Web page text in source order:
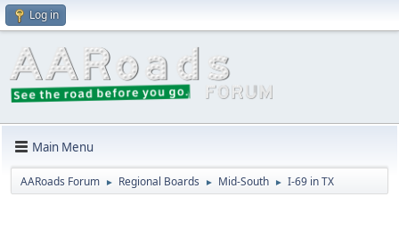
Log in
Main Menu
AARoads Forum ► Regional Boards ► Mid-South ► I-69 in TX